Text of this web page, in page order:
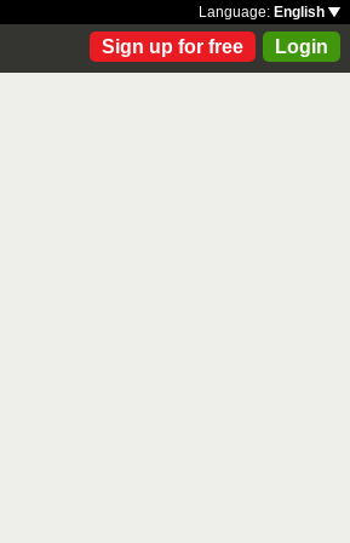
Language: English
Sign up for free Login